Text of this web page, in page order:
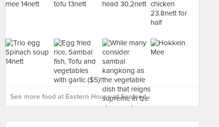
See more food at Eastern House of Seafood ›